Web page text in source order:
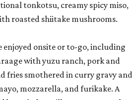
grab-and-go convenience store
will be egg salad sandos, a
will break out the grills for a
front drive, featuring chicken